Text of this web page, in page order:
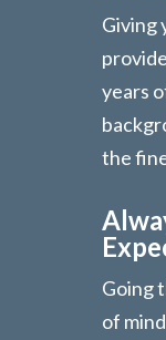
Giving
years
the
Going
of